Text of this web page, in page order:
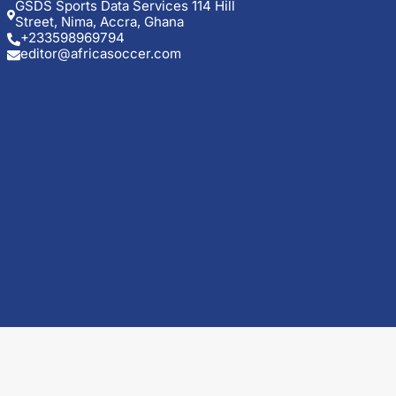
GSDS Sports Data Services 114 Hill
Street, Nima, Accra, Ghana
+233598969794
editor@africasoccer.com